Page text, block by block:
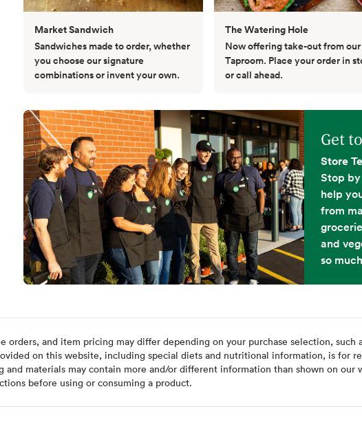
Market Sandwich
Sandwiches made to order, whether
you choose our signature
combinations or invent your own.
The Watering Hole
Now offering take-out from our
Taproom. Place your order in
or call ahead.
Get
Store
Stop
help
from
and
so
orders, and item pricing may differ depending on your purchase selection,
on this website, including special diets and nutritional information, is for
materials may contain more and/or different information than shown on
before using or consuming a product.